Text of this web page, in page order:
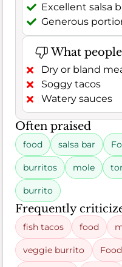
Excellent salsa
Generous
What
Dry or bland
Soggy tacos
Watery sauces
Often praised
food salsa bar
burritos mole
burrito
Frequently
fish tacos food
veggie burrito Food